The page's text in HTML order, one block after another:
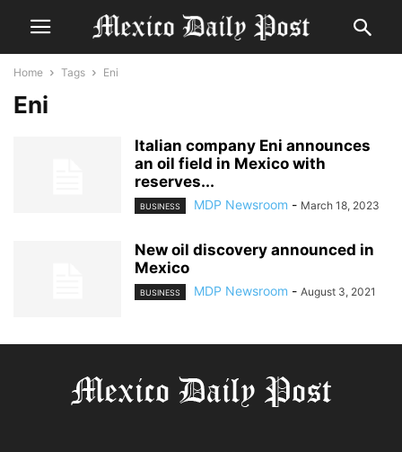
Home Tags Eni
Eni
Italian company Eni announces
an oil field in Mexico with
reserves...
BUSINESS MDP Newsroom - March 18, 2023
New oil discovery announced in
Mexico
BUSINESS MDP Newsroom - August 3, 2021